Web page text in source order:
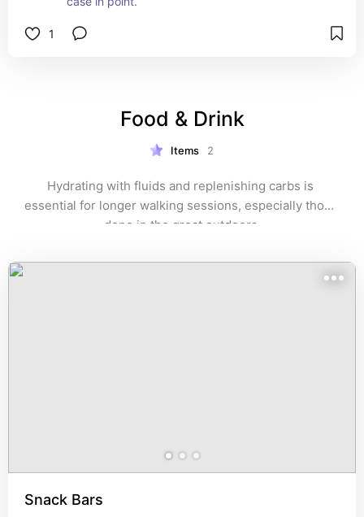
1
Food & Drink
Items 2
Hydrating with fluids and replenishing carbs is
essential for longer walking sessions, especially those
done in the great outdoors.
Snack Bars